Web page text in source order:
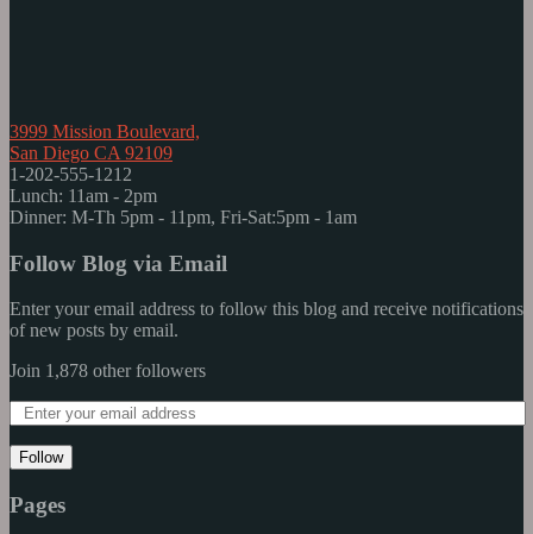
3999 Mission Boulevard,
San Diego CA 92109
1-202-555-1212
Lunch: 11am - 2pm
Dinner: M-Th 5pm - 11pm, Fri-Sat:5pm - 1am
Follow Blog via Email
Enter your email address to follow this blog and receive notifications
of new posts by email.
Join 1,878 other followers
Follow
Pages